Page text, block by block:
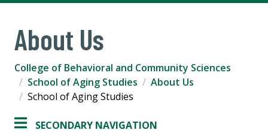
About Us
College of Behavioral and Community Sciences
School of Aging Studies
About Us
School of Aging Studies
SECONDARY NAVIGATION